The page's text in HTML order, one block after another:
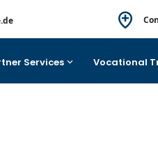
Services Vocational